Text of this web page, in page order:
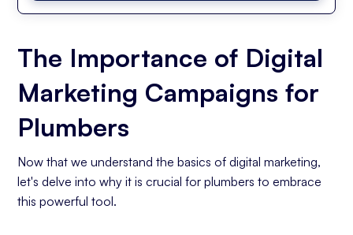
The Importance of Digital
Marketing Campaigns for
Plumbers
Now that we understand the basics of digital marketing,
let's delve into why it is crucial for plumbers to embrace
this powerful tool.